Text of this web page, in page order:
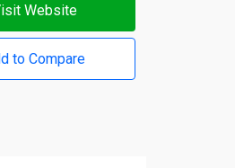
Website
to Compare